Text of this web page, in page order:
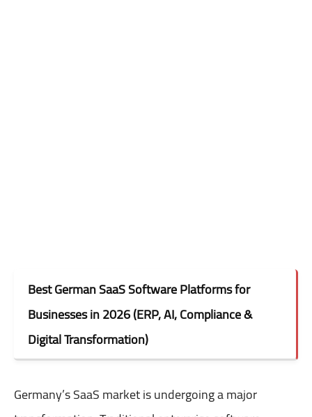
Best German SaaS Software Platforms for
Businesses in 2026 (ERP, AI, Compliance &
Digital Transformation)
Germany’s SaaS market is undergoing a major